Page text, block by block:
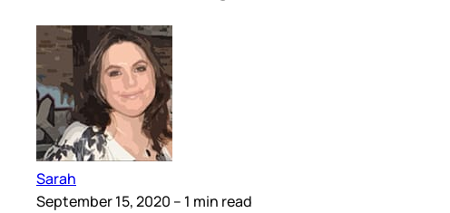
Sarah
September 15, 2020 – 1 min read